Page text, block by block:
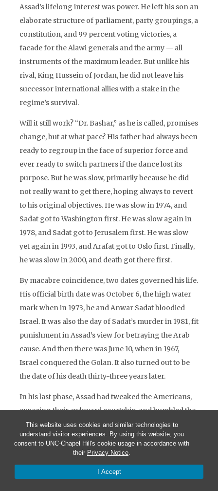
This website uses cookies and similar technologies to
understand visitor experiences. By using this website, you
consent to UNC-Chapel Hill's cookie usage in accordance with
their Privacy Notice.
I Accept
Assad’s lifelong interest was power. He left his son an
elaborate structure of parliament, party groupings, a
constitution, and 99 percent voting victories, a
facade for the Alawi generals and the army — all
instruments of the maximum leader. But unlike his
rival, King Hussein of Jordan, he did not leave his
successor international allies with a stake in the
regime’s survival.
Will it still work? “Dr. Bashar,” as he is called, promises
change, but at what pace? His father had always been
ready to regroup in the face of superior force and
ever ready to switch partners if the dance lost its
purpose. But he was slow, primarily because he did
not really want to get there, hoping always to revert
to his original objectives. He was slow in 1974, and
Sadat got to Washington first. He was slow again in
1978, and Sadat got to Jerusalem first. He was slow
yet again in 1993, and Arafat got to Oslo first. Finally,
he was slow in 2000, and death got there first.
By macabre coincidence, two dates governed his life.
His official birth date was October 6, the high water
mark when in 1973, he and Anwar Sadat bloodied
Israel. It was also the day of Sadat’s murder in 1981, fit
punishment in Assad’s view for betraying the Arab
cause. And then there was June 10, when in 1967,
Israel conquered the Golan. It also turned out to be
the date of his death thirty-three years later.
In his last phase, Assad had tweaked the Americans,
exposing their awkward courtship, and humbled the
Israelis, falsifying their hopes. Not giving, he also
made it harder for Arafat to give. On his own ledger,
no doubt, Assad had done better than Sadat,
sacrificing neither his pride nor his life. But had he
done the best for Syria?